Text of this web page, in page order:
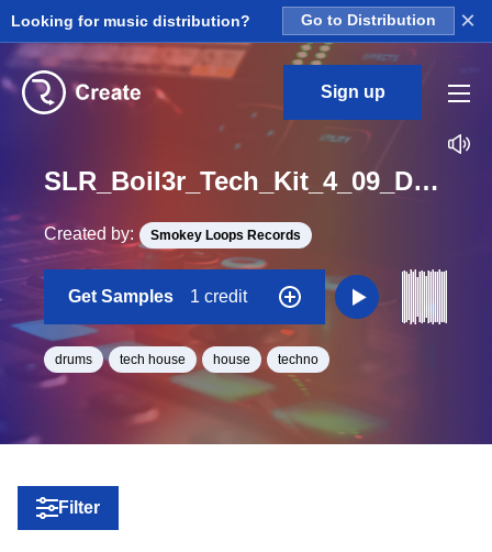
Looking for music distribution? Go to Distribution ×
Sign up
SLR_Boil3r_Tech_Kit_4_09_Drumloop_Loop_A_Minor_BPM_125
Created by: Smokey Loops Records
Get Samples 1 credit
drums tech house house techno
Filter